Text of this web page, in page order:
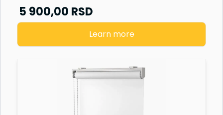
5 900,00 RSD
Learn more